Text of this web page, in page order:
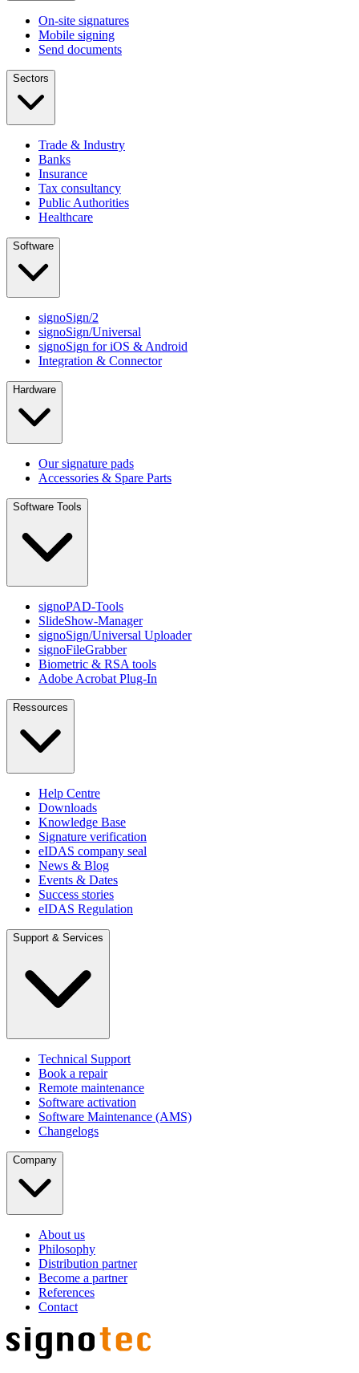
On-site signatures
Mobile signing
Send documents
Sectors
Trade & Industry
Banks
Insurance
Tax consultancy
Public Authorities
Healthcare
Software
signoSign/2
signoSign/Universal
signoSign for iOS & Android
Integration & Connector
Hardware
Our signature pads
Accessories & Spare Parts
Software Tools
signoPAD-Tools
SlideShow-Manager
signoSign/Universal Uploader
signoFileGrabber
Biometric & RSA tools
Adobe Acrobat Plug-In
Ressources
Help Centre
Downloads
Knowledge Base
Signature verification
eIDAS company seal
News & Blog
Events & Dates
Success stories
eIDAS Regulation
Support & Services
Technical Support
Book a repair
Remote maintenance
Software activation
Software Maintenance (AMS)
Changelogs
Company
About us
Philosophy
Distribution partner
Become a partner
References
Contact